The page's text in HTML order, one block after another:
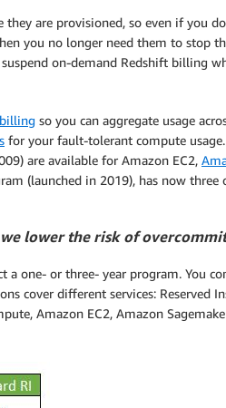
are provisioned, so even if you
you no longer need them to stop
on-demand Redshift billing
so you can aggregate usage
for your fault-tolerant compute
are available for Amazon EC2,
(launched in 2019), has now
we lower the risk of
a one- or three- year program. You
cover different services: Reserved
Amazon EC2, Amazon